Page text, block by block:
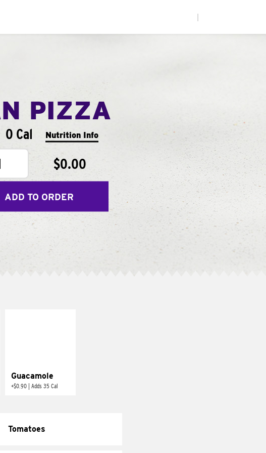
PIZZA
0 Cal Nutrition Info
$0.00
ADD TO ORDER
Guacamole
+$0.90 Adds 35 Cal
Tomatoes